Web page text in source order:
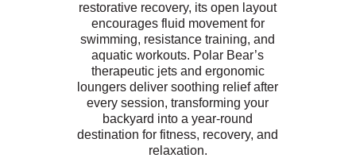
restorative recovery, its open layout
encourages fluid movement for
swimming, resistance training, and
aquatic workouts. Polar Bear’s
therapeutic jets and ergonomic
loungers deliver soothing relief after
every session, transforming your
backyard into a year-round
destination for fitness, recovery, and
relaxation.